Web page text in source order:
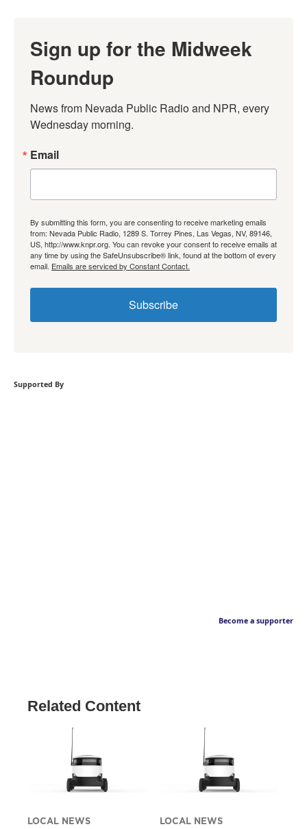
Sign up for the Midweek
Roundup
News from Nevada Public Radio and NPR, every
Wednesday morning.
Email
By submitting this form, you are consenting to receive marketing emails
from: Nevada Public Radio, 1289 S. Torrey Pines, Las Vegas, NV, 89146,
US, http://www.knpr.org. You can revoke your consent to receive emails at
any time by using the SafeUnsubscribe® link, found at the bottom of every
email. Emails are serviced by Constant Contact.
Subscribe
Supported By
Become a supporter
Related Content
LOCAL NEWS LOCAL NEWS